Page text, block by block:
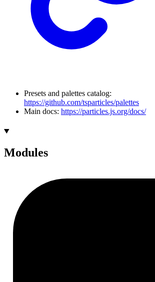
Presets and palettes catalog:
https://github.com/tsparticles/palettes
Main docs: https://particles.js.org/docs/
Modules